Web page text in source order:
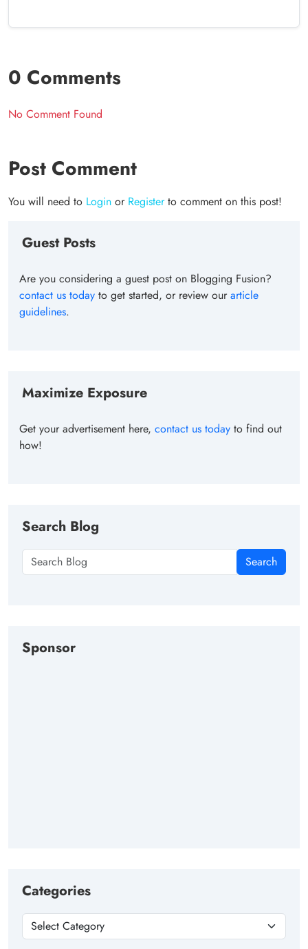
0 Comments
No Comment Found
Post Comment
You will need to Login or Registerto comment on this post!
Guest Posts
Are you considering a guest post on Blogging Fusion?
contact us today to get started, or review ourarticle
guidelines.
Maximize Exposure
Get your advertisement here, contact us today to find out
how!
Search Blog
Search
Sponsor
Categories